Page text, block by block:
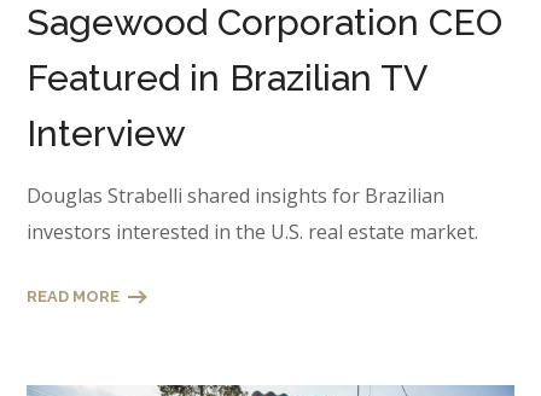
Sagewood Corporation CEO
Featured in Brazilian TV
Interview
Douglas Strabelli shared insights for Brazilian
investors interested in the U.S. real estate market.
READ MORE